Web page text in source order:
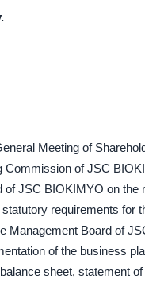
Meeting of
Commission of JSC
JSC BIOKIMYO on the
requirements for
Management Board of
of the business
sheet, statement